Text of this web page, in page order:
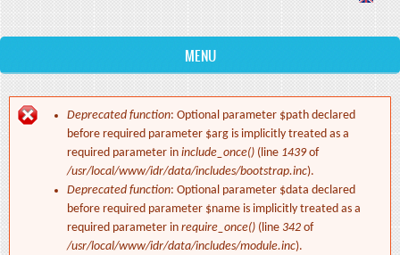
MENU
Error message
Deprecated function: Optional parameter $path declared
before required parameter $arg is implicitly treated as a
required parameter in include_once() (line 1439of
/usr/local/www/idr/data/includes/bootstrap.inc).
Deprecated function: Optional parameter $data declared
before required parameter $name is implicitly treated as a
required parameter in require_once() (line 342 of
/usr/local/www/idr/data/includes/module.inc).